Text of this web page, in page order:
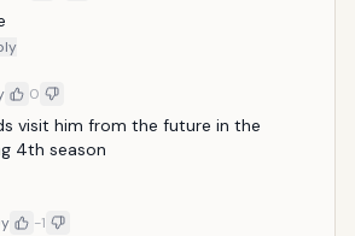
0
visit him from the future in the
4th season
-1